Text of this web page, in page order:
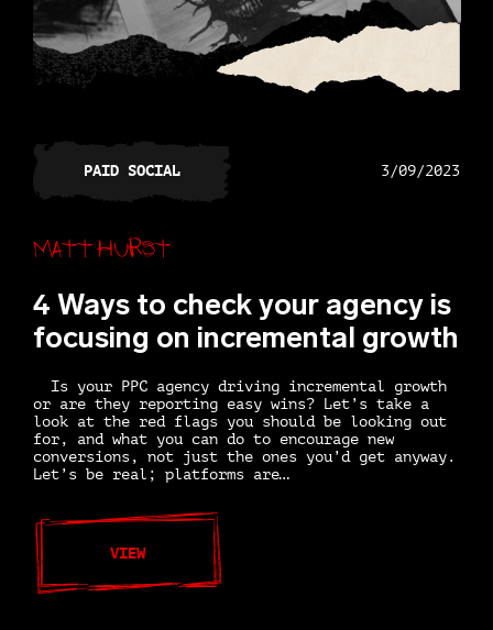
PAID SOCIAL 3/09/2023
Matt Hurst
4 Ways to check your agency is
focusing on incremental growth
Is your PPC agency driving incremental growth
or are they reporting easy wins? Let’s take a
look at the red flags you should be looking out
for, and what you can do to encourage new
conversions, not just the ones you’d get anyway.
Let’s be real; platforms are…
VIEW